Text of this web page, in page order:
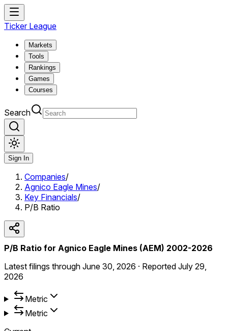
Ticker League
Markets
Tools
Rankings
Games
Courses
Search
Sign In
Companies/
Agnico Eagle Mines/
Key Financials/
P/B Ratio
P/B Ratio for Agnico Eagle Mines (AEM) 2002-2026
Latest filings through June 30, 2026 · Reported July 29,
2026
Metric
Metric